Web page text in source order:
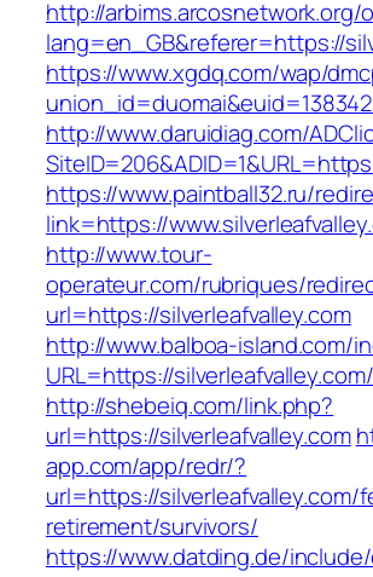
http://arbims.arcosnetwork.org/
lang=en_GB&referer=https://
https://www.xgdq.com/wap/
http://www.daruidiag.com/
https://www.paintball32.ru/
link=https://
http://www.tour-
operateur.com/rubriques/
url=https://silverleafvalley.com
http://www.balboa-island.com/
URL=https://silverleafvalley.com/
http://shebeiq.com/link.php?
url=https://silverleafvalley.com
app.com/app/redr/?
url=https://silverleafvalley.com/
retirement/survivors/
https://www.datding.de/